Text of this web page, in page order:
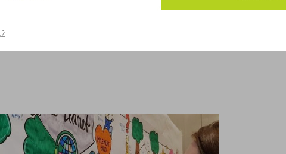
answers. Its dual coding theory postulates
when they hear and see it.